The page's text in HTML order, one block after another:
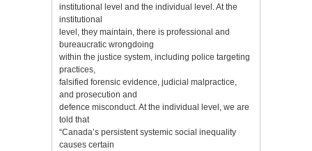
institutional level and the individual level. At the
institutional
level, they maintain, there is professional and
bureaucratic wrongdoing
within the justice system, including police targeting
practices,
falsified forensic evidence, judicial malpractice,
and prosecution and
defence misconduct. At the individual level, we are
told that
“Canada’s persistent systemic social inequality
causes certain